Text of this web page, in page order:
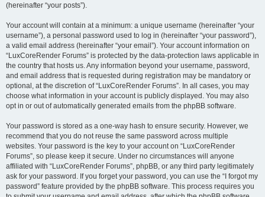
(hereinafter “your posts”).
Your account will contain at a minimum: a unique username (hereinafter “your
username”), a personal password used to log in (hereinafter “your password”),
a valid email address (hereinafter “your email”). Your account information on
“LuxCoreRender Forums” is protected by the data-protection laws applicable in
the country that hosts us. Any information beyond your username, password,
and email address that is requested during registration may be mandatory or
optional, at the discretion of “LuxCoreRender Forums”. In all cases, you may
choose what information in your account is publicly displayed. You may also
opt in or out of automatically generated emails from the phpBB software.
Your password is stored as a one-way hash to ensure security. However, we
recommend that you do not reuse the same password across multiple
websites. Your password is the key to your account on “LuxCoreRender
Forums”, so please keep it secure. Under no circumstances will anyone
affiliated with “LuxCoreRender Forums”, phpBB, or any third party legitimately
ask for your password. If you forget your password, you can use the “I forgot my
password” feature provided by the phpBB software. This process requires you